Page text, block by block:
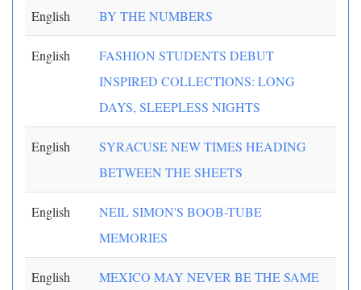
English BY THE NUMBERS
English
FASHION STUDENTS DEBUT
INSPIRED COLLECTIONS: LONG
DAYS, SLEEPLESS NIGHTS
English
SYRACUSE NEW TIMES HEADING
BETWEEN THE SHEETS
English
NEIL SIMON'S BOOB-TUBE
MEMORIES
English MEXICO MAY NEVER BE THE SAME